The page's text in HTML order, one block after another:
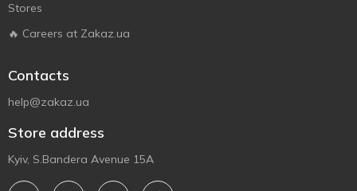
Stores
🔥 Careers at Zakaz.ua
Contacts
help@zakaz.ua
Store address
Kyiv, S.Bandera Avenue 15A